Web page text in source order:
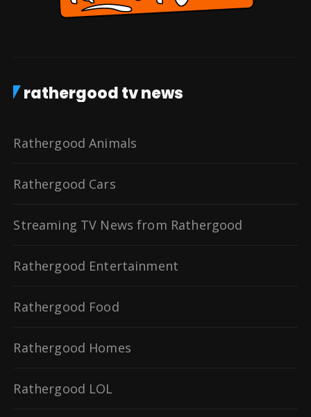
rathergood tv news
Rathergood Animals
Rathergood Cars
Streaming TV News from Rathergood
Rathergood Entertainment
Rathergood Food
Rathergood Homes
Rathergood LOL